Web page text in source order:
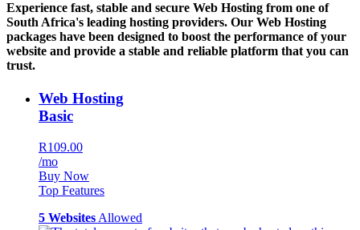
Experience fast, stable and secure Web Hosting from one of
South Africa's leading hosting providers. Our Web Hosting
packages have been designed to boost the performance of your
website and provide a stable and reliable platform that you can
trust.
Web Hosting
Basic
R109.00
/mo
Buy Now
Top Features
5 Websites Allowed